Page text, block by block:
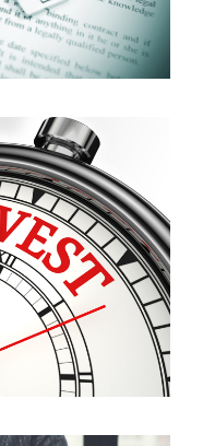
looking for
a professional help
love to assist.